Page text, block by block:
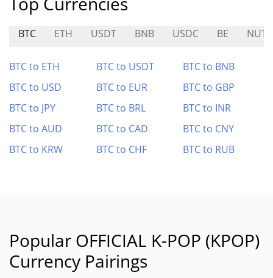
BTC ETH USDT BNB USDC BE NUT
BTC to ETH BTC to USDT
BTC to BNB
BTC to USD
BTC to EUR
BTC to GBP
BTC to JPY
BTC to BRL
BTC to INR
BTC to AUD
BTC to CAD
BTC to CNY
BTC to KRW
BTC to CHF BTC to RUB
Popular OFFICIAL K-POP (KPOP)
Currency Pairings